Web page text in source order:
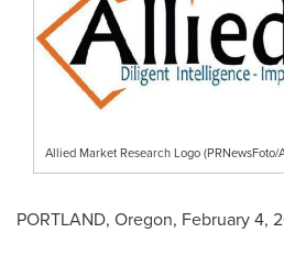
Allied Market Research Logo (PRNewsFoto/
PORTLAND, Oregon, February 4,